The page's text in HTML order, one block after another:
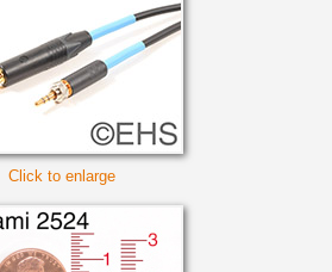
Click to enlarge